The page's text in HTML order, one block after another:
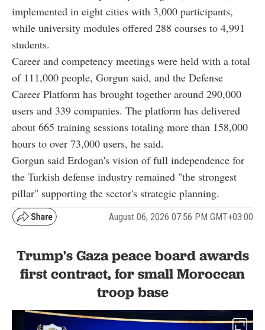
implemented in eight cities with 3,000 participants,
while university modules offered 288 courses to 4,991
students.
Career and competency meetings were held with a total
of 111,000 people, Gorgun said, and the Defense
Career Platform has brought together around 290,000
users and 339 companies. The platform has delivered
about 665 training sessions totaling more than 158,000
hours to over 73,000 users, he said.
Gorgun said Erdogan's vision of full independence for
the Turkish defense industry remained "the strongest
pillar" supporting the sector's strategic planning.
August 06, 2026 07:56 PM GMT+03:00
Trump's Gaza peace board awards
first contract, for small Moroccan
troop base